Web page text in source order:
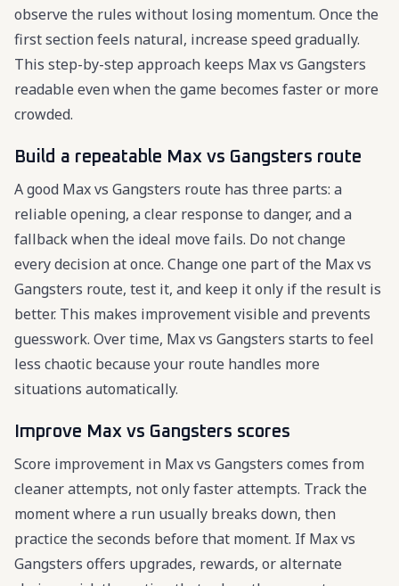
observe the rules without losing momentum. Once the
first section feels natural, increase speed gradually.
This step-by-step approach keeps Max vs Gangsters
readable even when the game becomes faster or more
crowded.
Build a repeatable Max vs Gangsters route
A good Max vs Gangsters route has three parts: a
reliable opening, a clear response to danger, and a
fallback when the ideal move fails. Do not change
every decision at once. Change one part of the Max vs
Gangsters route, test it, and keep it only if the result is
better. This makes improvement visible and prevents
guesswork. Over time, Max vs Gangsters starts to feel
less chaotic because your route handles more
situations automatically.
Improve Max vs Gangsters scores
Score improvement in Max vs Gangsters comes from
cleaner attempts, not only faster attempts. Track the
moment where a run usually breaks down, then
practice the seconds before that moment. If Max vs
Gangsters offers upgrades, rewards, or alternate